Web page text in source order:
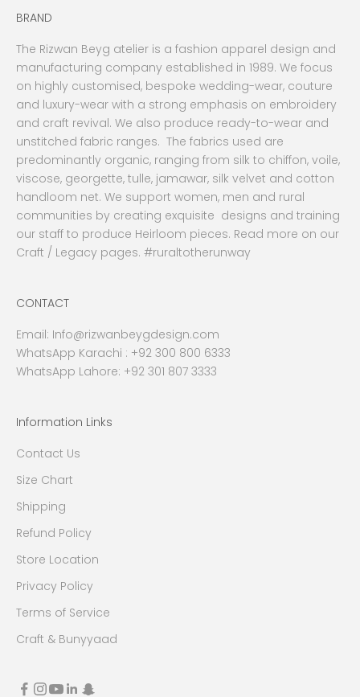
BRAND
The Rizwan Beyg atelier is a fashion apparel design and
manufacturing company established in 1989. We focus
on highly customised, bespoke wedding-wear, couture
and luxury-wear with a strong emphasis on embroidery
and craft revival. We also produce ready-to-wear and
unstitched fabric ranges. The fabrics used are
predominantly organic, ranging from silk to chiffon, voile,
viscose, georgette, tulle, jamawar, silk velvet and cotton
handloom net. We support women, men and rural
communities by creating exquisite designs and training
our staff to produce Heirloom pieces. Read more on our
Craft / Legacy pages. #ruraltotherunway
CONTACT
Email: Info@rizwanbeygdesign.com
WhatsApp Karachi : +92 300 800 6333
WhatsApp Lahore: +92 301 807 3333
Information Links
Contact Us
Size Chart
Shipping
Refund Policy
Store Location
Privacy Policy
Terms of Service
Craft & Bunyyaad